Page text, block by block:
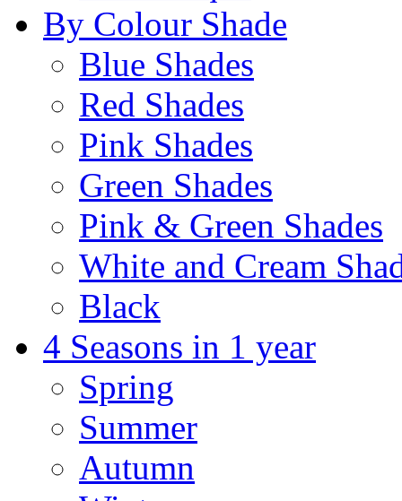
By Colour Shade
Blue Shades
Red Shades
Pink Shades
Green Shades
Pink & Green Shades
White and Cream
Black
4 Seasons in 1 year
Spring
Summer
Autumn